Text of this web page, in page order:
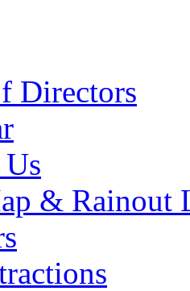
Directors
& Rainout